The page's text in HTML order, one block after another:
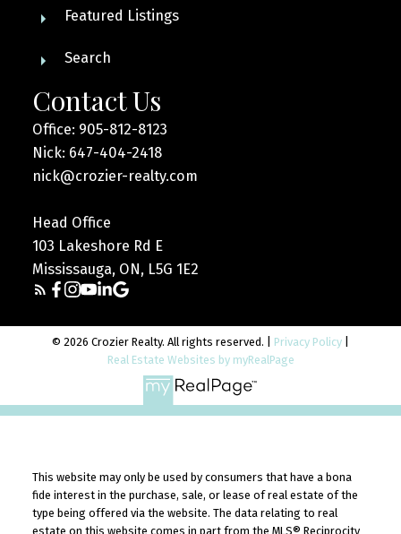
Your Trusted Real Estate
Experts
Get to know the real estate experts who
Featured Listings
Search
Contact Us
Office: 905-812-8123
Nick: 647-404-2418
nick@crozier-realty.com
Head Office
103 Lakeshore Rd E
Mississauga, ON, L5G 1E2
© 2026 Crozier Realty. All rights reserved. | Privacy Policy
Real Estate Websites by myRealPage
This website may only be used by consumers that have a bona
fide interest in the purchase, sale, or lease of real estate of the
type being offered via the website. The data relating to real
estate on this website comes in part from the MLS® Reciprocity